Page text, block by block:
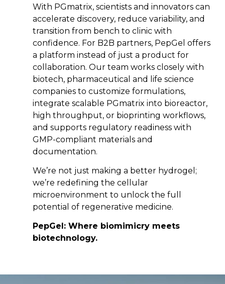
With PGmatrix, scientists and innovators can
accelerate discovery, reduce variability, and
transition from bench to clinic with
confidence. For B2B partners, PepGel offers
a platform instead of just a product for
collaboration. Our team works closely with
biotech, pharmaceutical and life science
companies to customize formulations,
integrate scalable PGmatrix into bioreactor,
high throughput, or bioprinting workflows,
and supports regulatory readiness with
GMP-compliant materials and
documentation.
We’re not just making a better hydrogel;
we’re redefining the cellular
microenvironment to unlock the full
potential of regenerative medicine.
PepGel: Where biomimicry meets
biotechnology.